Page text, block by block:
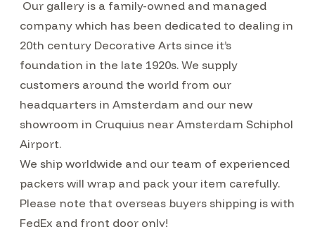
Our gallery is a family-owned and managed
company which has been dedicated to dealing in
20th century Decorative Arts since it’s
foundation in the late 1920s. We supply
customers around the world from our
headquarters in Amsterdam and our new
showroom in Cruquius near Amsterdam Schiphol
Airport.
We ship worldwide and our team of experienced
packers will wrap and pack your item carefully.
Please note that overseas buyers shipping is with
FedEx and front door only!